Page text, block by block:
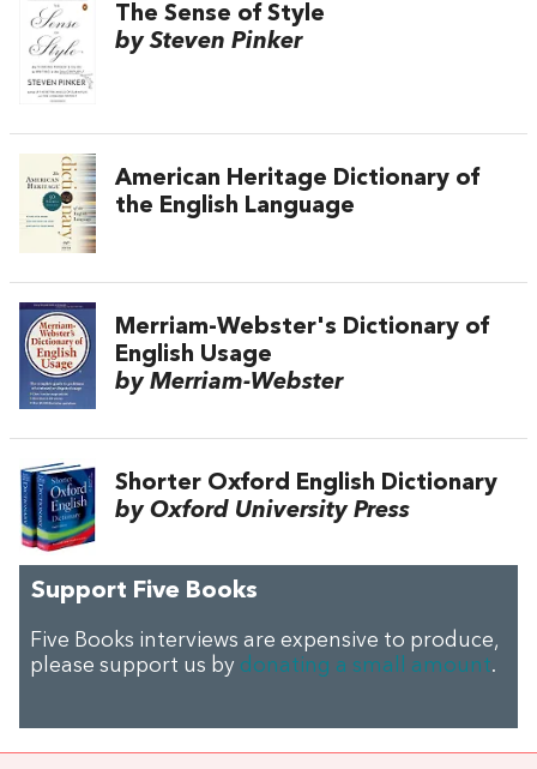
The Sense of Style
by Steven Pinker
American Heritage Dictionary of
the English Language
Merriam-Webster's Dictionary of
English Usage
by Merriam-Webster
Shorter Oxford English Dictionary
by Oxford University Press
Support Five Books
Five Books interviews are expensive to produce,
please support us by donating a small amount.